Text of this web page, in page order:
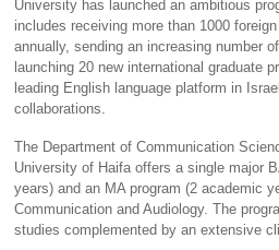
University has launched an ambitious
includes receiving more than 1000
annually, sending an increasing number
launching 20 new international graduate
leading English language platform in
collaborations.
The Department of Communication
University of Haifa offers a single major
years) and an MA program (2 academic
Communication and Audiology. The
studies complemented by an extensive